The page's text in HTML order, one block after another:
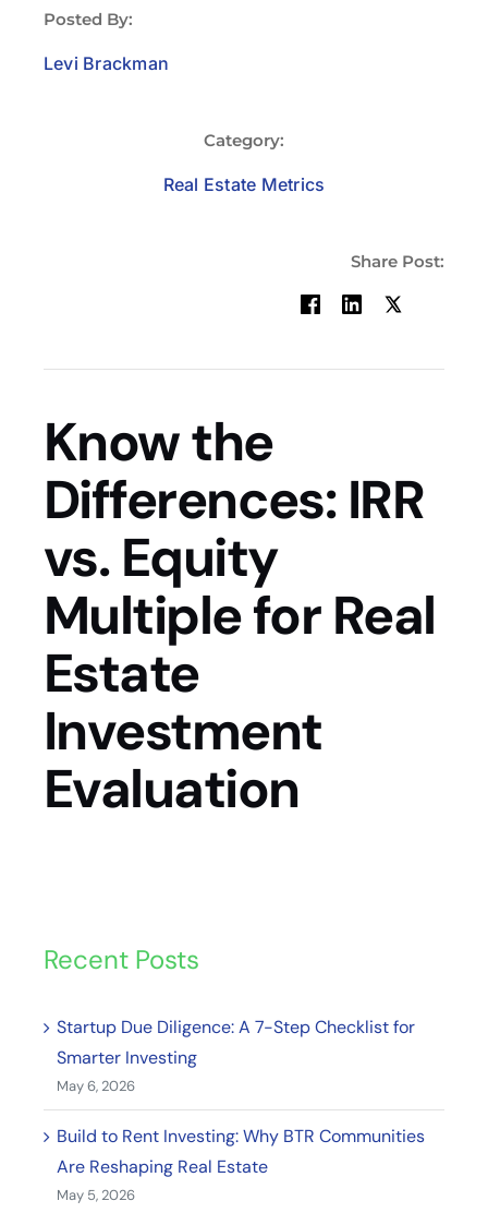
Posted By:
Levi Brackman
Category:
Real Estate Metrics
Share Post:
Know the
Differences: IRR
vs. Equity
Multiple for Real
Estate
Investment
Evaluation
Recent Posts
Startup Due Diligence: A 7-Step Checklist for
Smarter Investing
May 6, 2026
Build to Rent Investing: Why BTR Communities
Are Reshaping Real Estate
May 5, 2026